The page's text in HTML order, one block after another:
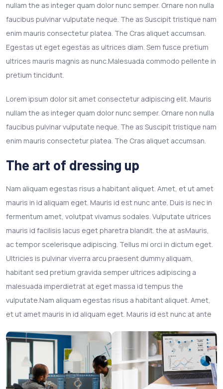
nullam the as integer quam dolor nunc semper. Ornare non nulla
faucibus pulvinar vulputate neque. The as Suscipit tristique nam
enim mauris consectetur platea. The Cras aliquet accumsan.
Egestas ut eget egestas as ultrices diam. Sem fusce pretium
ultrices mauris magnis as nunc.Malesuada commodo pellente in
pretium tincidunt.
Lorem ipsum dolor sit amet consectetur adipiscing elit. Mauris
nullam the as integer quam dolor nunc semper. Ornare non nulla
faucibus pulvinar vulputate neque. The as Suscipit tristique nam
enim mauris consectetur platea. The Cras aliquet accumsan.
The art of dressing up
Nam aliquam egestas risus a habitant aliquet. Amet, et ut amet
mauris in id aliquam eget. Mauris id est nunc ante. Duis is nec in
fermentum amet, volutpat vivamus sodales. Vulputate ultrices
mauris id facilisis lacus eget pharetra blandit. the at asMauris,
ac tempor scelerisque adipiscing. Tellus mi orci in dictum eget.
Ultricies is pulvinar viverra arcu praesent dummy aliquam,
habitant sed pretium gravida semper ultrices adipiscing a
malesuada imperdietrat at eget massa id tempus the
vulputate.Nam aliquam egestas risus a habitant aliquet. Amet,
et ut amet mauris in id aliquam eget. Mauris id est nunc at ante